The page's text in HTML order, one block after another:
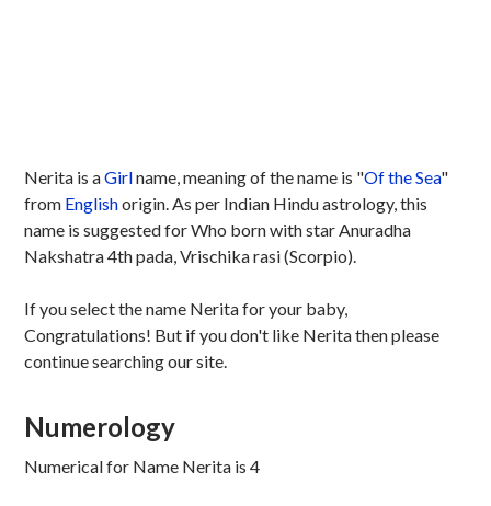
Nerita is aGirlname, meaning of the name is "Of the Sea"
from Englishorigin. As per Indian Hindu astrology, this
name is suggested for Who born with star Anuradha
Nakshatra 4th pada, Vrischika rasi (Scorpio).
If you select the name Nerita for your baby,
Congratulations! But if you don't like Nerita then please
continue searching our site.
Numerology
Numerical for Name Nerita is 4